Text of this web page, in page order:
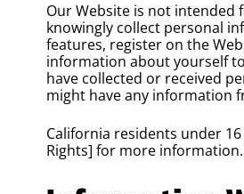
Our Website is not intended
knowingly collect personal
features, register on the
information about yourself
have collected or received
might have any information
California residents under
Rights] for more information.